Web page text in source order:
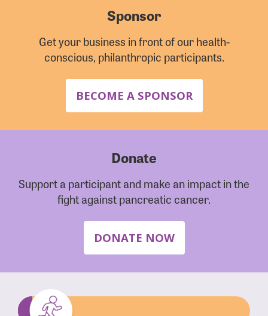
Sponsor
Get your business in front of our health-
conscious, philanthropic participants.
BECOME A SPONSOR
Donate
Support a participant and make an impact in the
fight against pancreatic cancer.
DONATE NOW